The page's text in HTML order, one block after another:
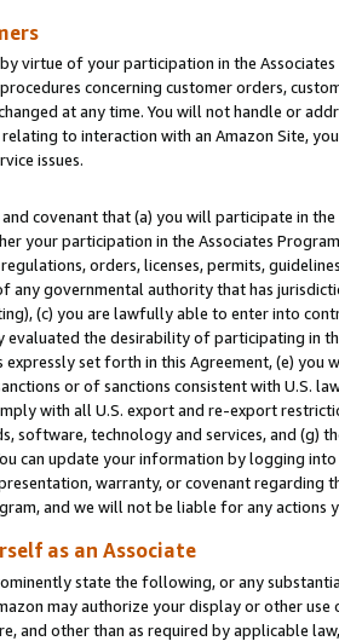
virtue of your participation in the
concerning customer orders,
at any time. You will not handle or
to interaction with an Amazon Site,
issues.
covenant that (a) you will participate in
your participation in the Associates
orders, licenses, permits,
any governmental authority that has
(c) you are lawfully able to enter into
evaluated the desirability of participating in
expressly set forth in this Agreement, (e)
or of sanctions consistent with U.S.
with all U.S. export and re-export
software, technology and services, and (g)
can update your information by logging
warranty, or covenant regarding
and we will not be liable for any actions
as an Associate
state the following, or any
may authorize your display or other
and other than as required by applicable